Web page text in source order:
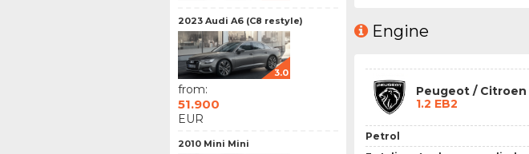
2023 Audi A6 (C8 restyle)
3.0
from:
51.900
EUR
2010 Mini Mini
Engine
Peugeot / Citroen
1.2 EB2
Petrol